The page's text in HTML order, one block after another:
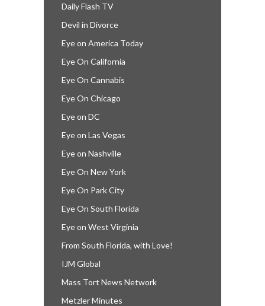
Daily Flash TV
Devil in Divorce
Eye on America Today
Eye On California
Eye On Cannabis
Eye On Chicago
Eye on DC
Eye on Las Vegas
Eye on Nashville
Eye On New York
Eye On Park City
Eye On South Florida
Eye on West Virginia
From South Florida, with Love!
IJM Global
Mass Tort News Network
Metzler Minutes